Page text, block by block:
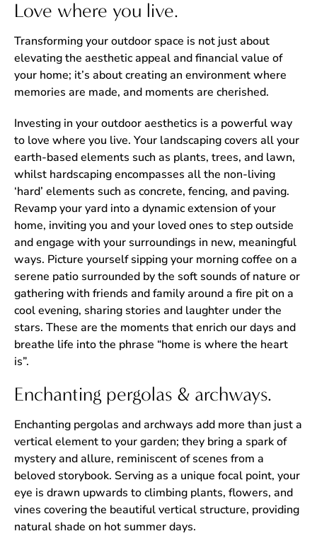
Love where you live.
Transforming your outdoor space is not just about
elevating the aesthetic appeal and financial value of
your home; it’s about creating an environment where
memories are made, and moments are cherished.
Investing in your outdoor aesthetics is a powerful way
to love where you live. Your landscaping covers all your
earth-based elements such as plants, trees, and lawn,
whilst hardscaping encompasses all the non-living
‘hard’ elements such as concrete, fencing, and paving.
Revamp your yard into a dynamic extension of your
home, inviting you and your loved ones to step outside
and engage with your surroundings in new, meaningful
ways. Picture yourself sipping your morning coffee on a
serene patio surrounded by the soft sounds of nature or
gathering with friends and family around a fire pit on a
cool evening, sharing stories and laughter under the
stars. These are the moments that enrich our days and
breathe life into the phrase “home is where the heart
is”.
Enchanting pergolas & archways.
Enchanting pergolas and archways add more than just a
vertical element to your garden; they bring a spark of
mystery and allure, reminiscent of scenes from a
beloved storybook. Serving as a unique focal point, your
eye is drawn upwards to climbing plants, flowers, and
vines covering the beautiful vertical structure, providing
natural shade on hot summer days.